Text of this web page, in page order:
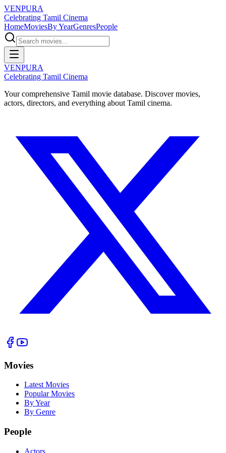
VENPURA
Celebrating Tamil Cinema
HomeMoviesBy YearGenresPeople
VENPURA
Celebrating Tamil Cinema
Your comprehensive Tamil movie database. Discover movies,
actors, directors, and everything about Tamil cinema.
Movies
Latest Movies
Popular Movies
By Year
By Genre
People
Actors